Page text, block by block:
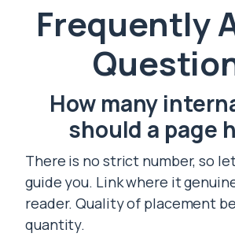
Frequently
How many
should a page
There is no strict number, so
guide you. Link where it
reader. Quality of placement
quantity.